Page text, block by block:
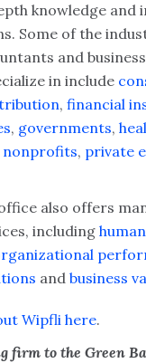
knowledge and
Some of the
and business
in include
, financial
, governments,
nonprofits, private
also offers
including
and business
Wipfli here.
firm to the Green